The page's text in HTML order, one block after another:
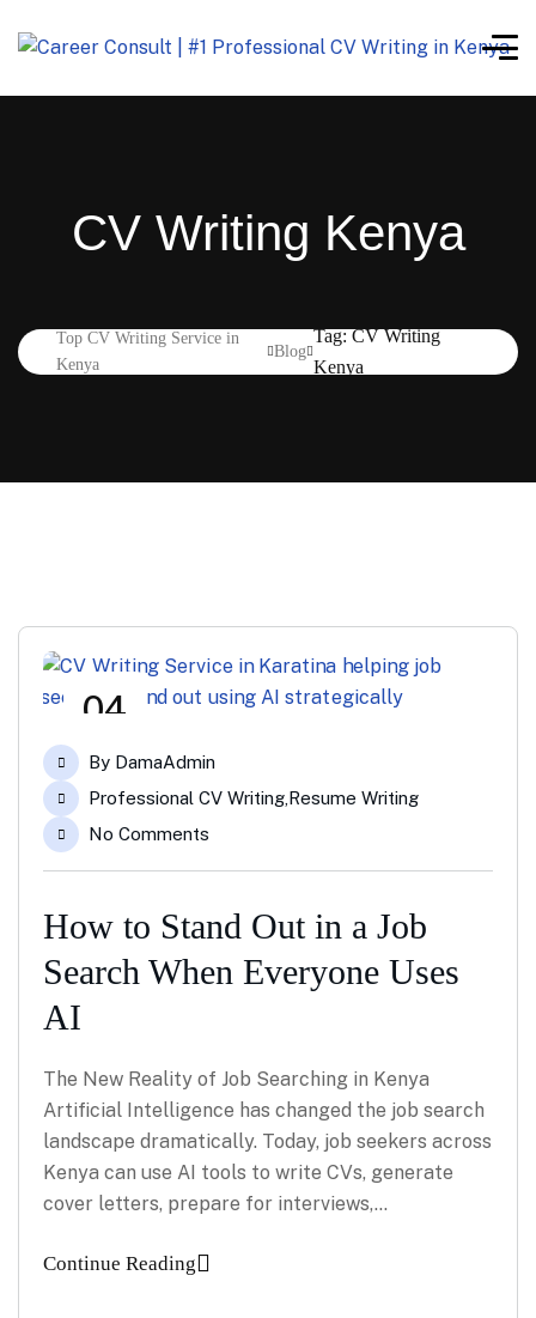
CV Writing Kenya
Top CV Writing Service in
Kenya
Blog
Tag: CV Writing
Kenya
04
By DamaAdmin
Professional CV Writing,Resume Writing
No Comments
How to Stand Out in a Job
Search When Everyone Uses
AI
The New Reality of Job Searching in Kenya
Artificial Intelligence has changed the job search
landscape dramatically. Today, job seekers across
Kenya can use AI tools to write CVs, generate
cover letters, prepare for interviews,…
Continue Reading